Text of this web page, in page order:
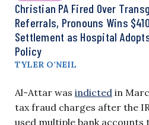
Christian PA Fired Over
Referrals, Pronouns Wins
Settlement as Hospital
Policy
TYLER O’NEIL
Al-Attar was indicted in
tax fraud charges after the
used multiple bank accounts